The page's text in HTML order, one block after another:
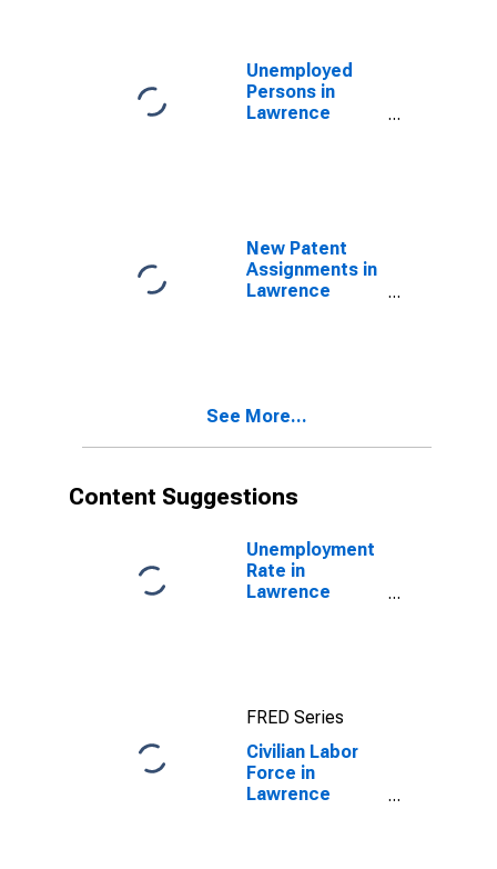
Unemployed
Persons in
Lawrence
New Patent
Assignments in
Lawrence
See More...
Content Suggestions
Unemployment
Rate in
Lawrence
FRED Series
Civilian Labor
Force in
Lawrence